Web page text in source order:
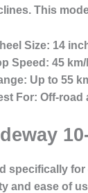
This
Size: 14
Speed: 45
Up to 55
For: Off-road
specifically
and ease of